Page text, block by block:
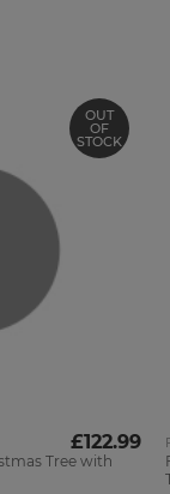
OUT
OF
STOCK
£122.99
Tree with